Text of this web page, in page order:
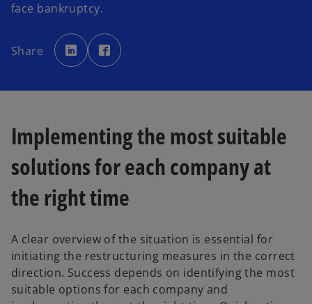
face bankruptcy.
Share
o
p
e
n
a
b
p
e
a
b
Implementing the most suitable
solutions for each company at
the right time
A clear overview of the situation is essential for
initiating the restructuring measures in the correct
direction. Success depends on identifying the most
suitable options for each company and